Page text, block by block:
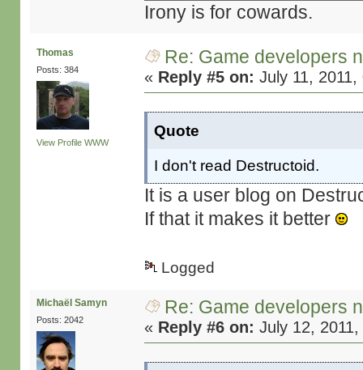
Irony is for cowards.
Thomas
Posts: 384
View Profile WWW
Re: Game developers
« Reply #5 on: July 11,
Quote
I don't read Destructoid.
It is a user blog on
If that it makes it better
Logged
Michaël Samyn
Posts: 2042
Re: Game developers
« Reply #6 on: July 12,